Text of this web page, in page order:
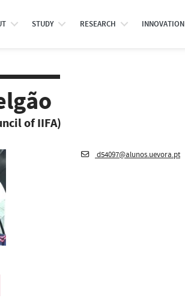
STUDY RESEARCH INNOVATION
of IIFA)
d54097@alunos.uevora.pt